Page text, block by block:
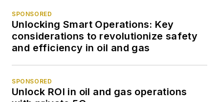
SPONSORED
Unlocking Smart Operations: Key
considerations to revolutionize safety
and efficiency in oil and gas
SPONSORED
Unlock ROI in oil and gas operations